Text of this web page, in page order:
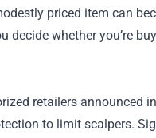
priced item can
whether you’re
retailers announced
to limit scalpers.